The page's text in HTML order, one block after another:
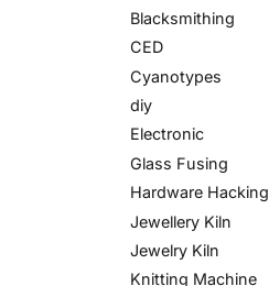
Blacksmithing
CED
Cyanotypes
diy
Electronic
Glass Fusing
Hardware Hacking
Jewellery Kiln
Jewelry Kiln
Knitting Machine